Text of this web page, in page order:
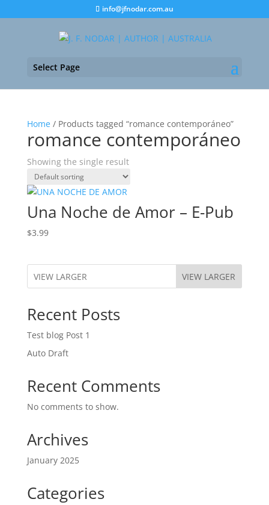
info@jfnodar.com.au
Select Page
Home/ Products tagged “romance contemporáneo”
romance contemporáneo
Showing the single result
Una Noche de Amor – E-Pub
$3.99
VIEW LARGER
Recent Posts
Test blog Post 1
Auto Draft
Recent Comments
No comments to show.
Archives
January 2025
Categories